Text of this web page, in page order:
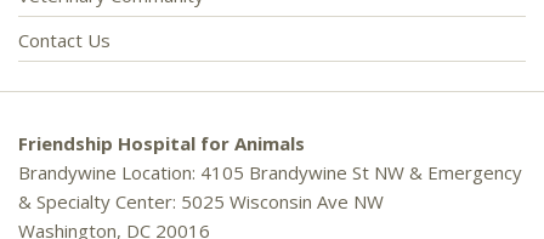
Contact Us
Friendship Hospital for Animals
Brandywine Location: 4105 Brandywine St NW & Emergency
& Specialty Center: 5025 Wisconsin Ave NW
Washington, DC 20016